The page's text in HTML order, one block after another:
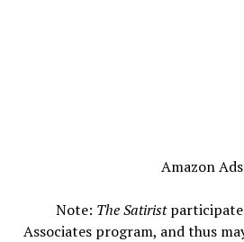
Amazon Ads
Note: The Satirist
Associates program, and thus